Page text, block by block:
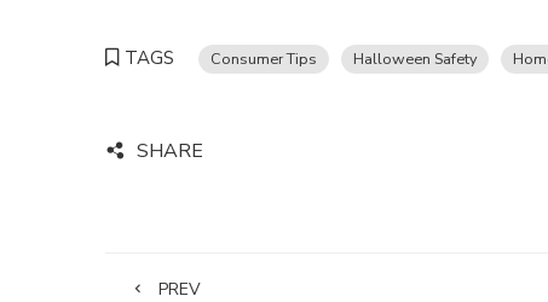
TAGS Consumer Tips Halloween Safety
SHARE
PREV